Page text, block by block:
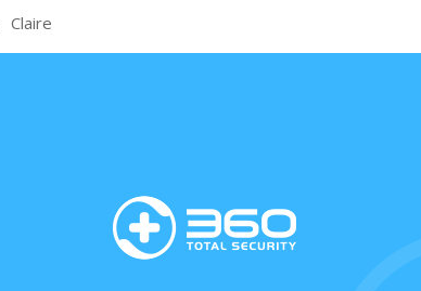
Claire